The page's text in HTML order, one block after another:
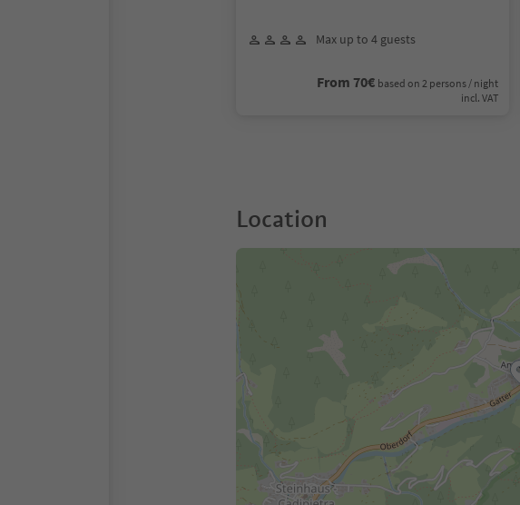
Max up to 4 guests
From 70€ based on 2 persons / night
incl. VAT
Location